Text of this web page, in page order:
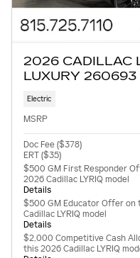
2026 CADILLAC
LUXURY 260693
Electric
MSRP
Doc Fee ($378)
ERT ($35)
$500 GM First Responder
2026 Cadillac LYRIQ model
Details
$500 GM Educator Offer on
Cadillac LYRIQ model
Details
$2,000 Competitive Cash
this 2026 Cadillac LYRIQ